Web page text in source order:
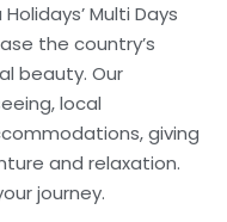
Multi Days
the country’s
beauty. Our
local
giving
and relaxation.
journey.